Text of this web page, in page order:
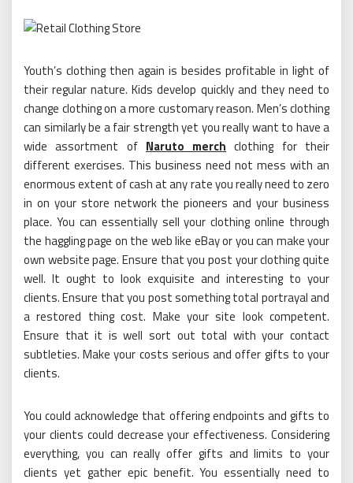
Youth’s clothing then again is besides profitable in light of
their regular nature. Kids develop quickly and they need to
change clothing on a more customary reason. Men’s clothing
can similarly be a fair strength yet you really want to have a
wide assortment of Naruto merch clothing for their
different exercises. This business need not mess with an
enormous extent of cash at any rate you really need to zero
in on your store network the pioneers and your business
place. You can essentially sell your clothing online through
the haggling page on the web like eBay or you can make your
own website page. Ensure that you post your clothing quite
well. It ought to look exquisite and interesting to your
clients. Ensure that you post something total portrayal and
a restored thing cost. Make your site look competent.
Ensure that it is well sort out total with your contact
subtleties. Make your costs serious and offer gifts to your
clients.
You could acknowledge that offering endpoints and gifts to
your clients could decrease your effectiveness. Considering
everything, you can really offer gifts and limits to your
clients yet gather epic benefit. You essentially need to